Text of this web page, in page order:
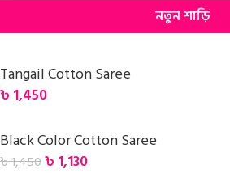
নতুন শাড়ি
Tangail Cotton Saree
৳ 1,450
Black Color Cotton Saree
৳1,450৳ 1,130